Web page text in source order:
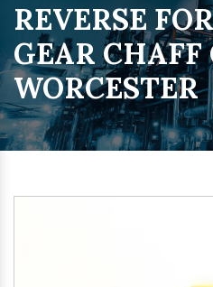
REVERSE
GEAR
WORCESTER